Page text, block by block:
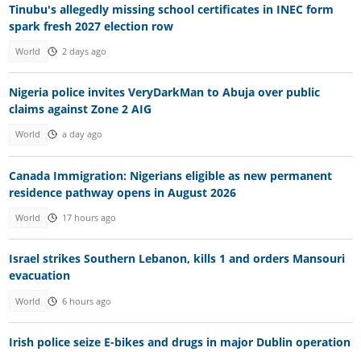
Tinubu's allegedly missing school certificates in INEC form
spark fresh 2027 election row
World 2 days ago
Nigeria police invites VeryDarkMan to Abuja over public
claims against Zone 2 AIG
World a day ago
Canada Immigration: Nigerians eligible as new permanent
residence pathway opens in August 2026
World 17 hours ago
Israel strikes Southern Lebanon, kills 1 and orders Mansouri
evacuation
World 6 hours ago
Irish police seize E-bikes and drugs in major Dublin operation